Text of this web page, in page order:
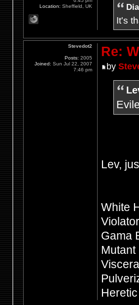
It's
Location: Sheffield, UK
Re:
by
Lev,
White
Violator
Gama
Mutant
Heretic
Stevedot2
Posts: 2005
Joined: Sun Jul 22, 2007
7:46 pm